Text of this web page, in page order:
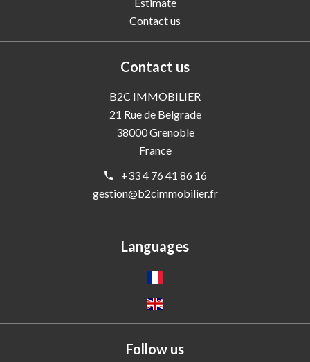
Contact us
Contact us
B2C IMMOBILIER
21 Rue de Belgrade
38000Grenoble
France
+33 4 76 41 86 16
gestion@b2cimmobilier.fr
Languages
Follow us